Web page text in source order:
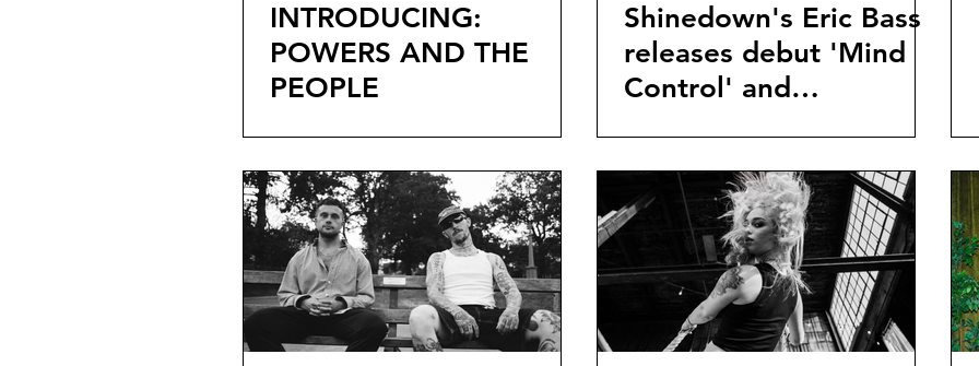
INTRODUCING:
POWERS AND THE
PEOPLE
Shinedown's Eric Bass
releases debut 'Mind
Control' and